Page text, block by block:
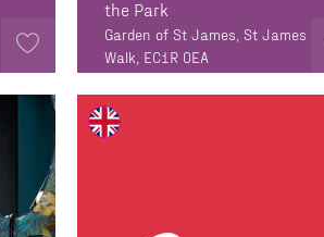
the Park
Garden of St James, St James
Walk, EC1R 0EA